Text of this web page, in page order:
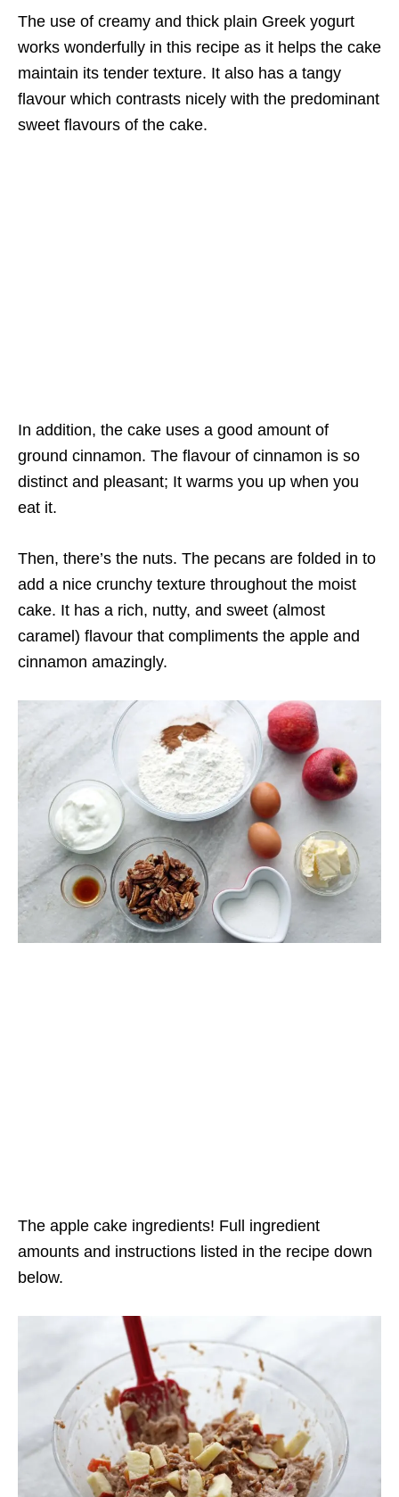
The use of creamy and thick plain Greek yogurt
works wonderfully in this recipe as it helps the cake
maintain its tender texture. It also has a tangy
flavour which contrasts nicely with the predominant
sweet flavours of the cake.
In addition, the cake uses a good amount of
ground cinnamon. The flavour of cinnamon is so
distinct and pleasant; It warms you up when you
eat it.
Then, there’s the nuts. The pecans are folded in to
add a nice crunchy texture throughout the moist
cake. It has a rich, nutty, and sweet (almost
caramel) flavour that compliments the apple and
cinnamon amazingly.
The apple cake ingredients! Full ingredient
amounts and instructions listed in the recipe down
below.